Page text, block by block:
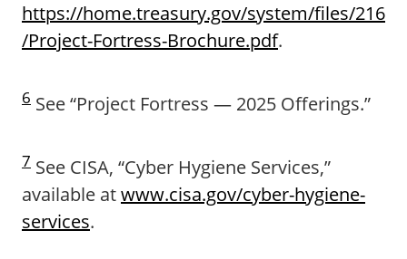
https://home.treasury.gov/system/files/216
/Project-Fortress-Brochure.pdf.
6 See “Project Fortress — 2025 Offerings.”
7 See CISA, “Cyber Hygiene Services,”
available atwww.cisa.gov/cyber-hygiene-
services.